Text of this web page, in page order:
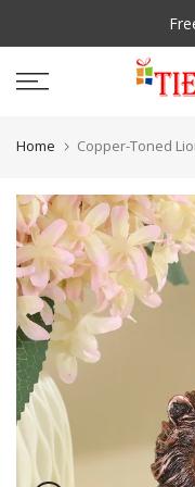
to
content
Home Copper-Toned